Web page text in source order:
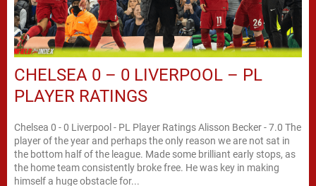
CHELSEA 0 – 0 LIVERPOOL – PL
PLAYER RATINGS
Chelsea 0 - 0 Liverpool - PL Player Ratings Alisson Becker - 7.0 The
player of the year and perhaps the only reason we are not sat in
the bottom half of the league. Made some brilliant early stops, as
the home team consistently broke free. He was key in making
himself a huge obstacle for...